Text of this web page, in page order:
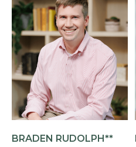
BRADEN RUDOLPH**